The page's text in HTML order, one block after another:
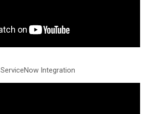
ServiceNow Integration